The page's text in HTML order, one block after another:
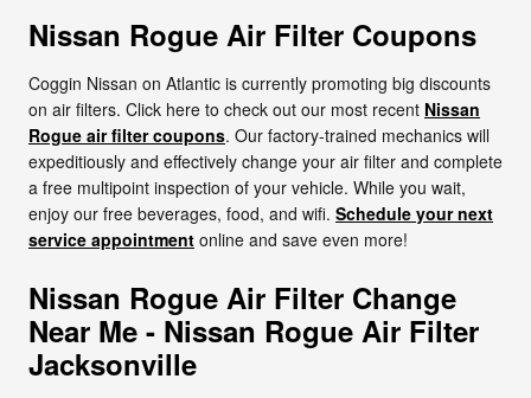
Nissan Rogue Air Filter Coupons
Coggin Nissan on Atlantic is currently promoting big discounts
on air filters. Click here to check out our most recent Nissan
Rogue air filter coupons. Our factory-trained mechanics will
expeditiously and effectively change your air filter and complete
a free multipoint inspection of your vehicle. While you wait,
enjoy our free beverages, food, and wifi. Schedule your next
service appointment online and save even more!
Nissan Rogue Air Filter Change
Near Me - Nissan Rogue Air Filter
Jacksonville